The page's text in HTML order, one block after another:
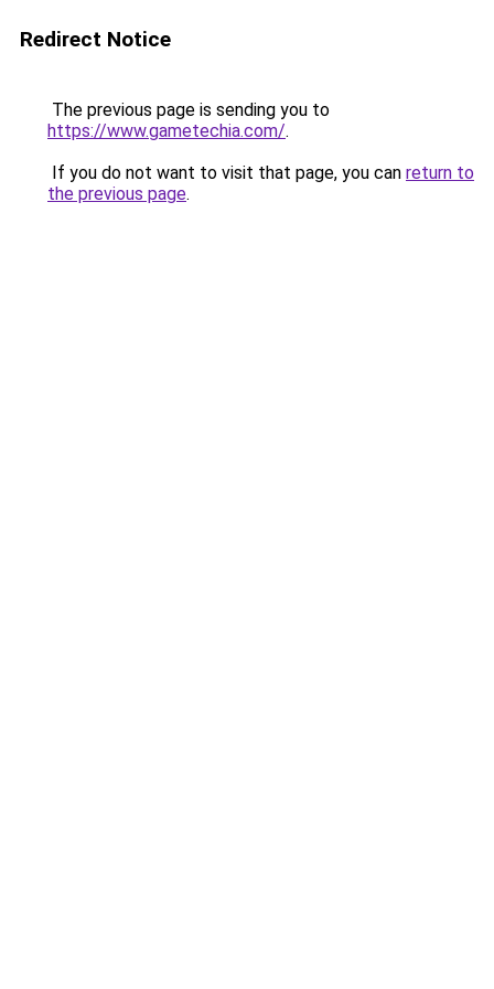
Redirect Notice
The previous page is sending you to
https://www.gametechia.com/.
If you do not want to visit that page, you can return to
the previous page.